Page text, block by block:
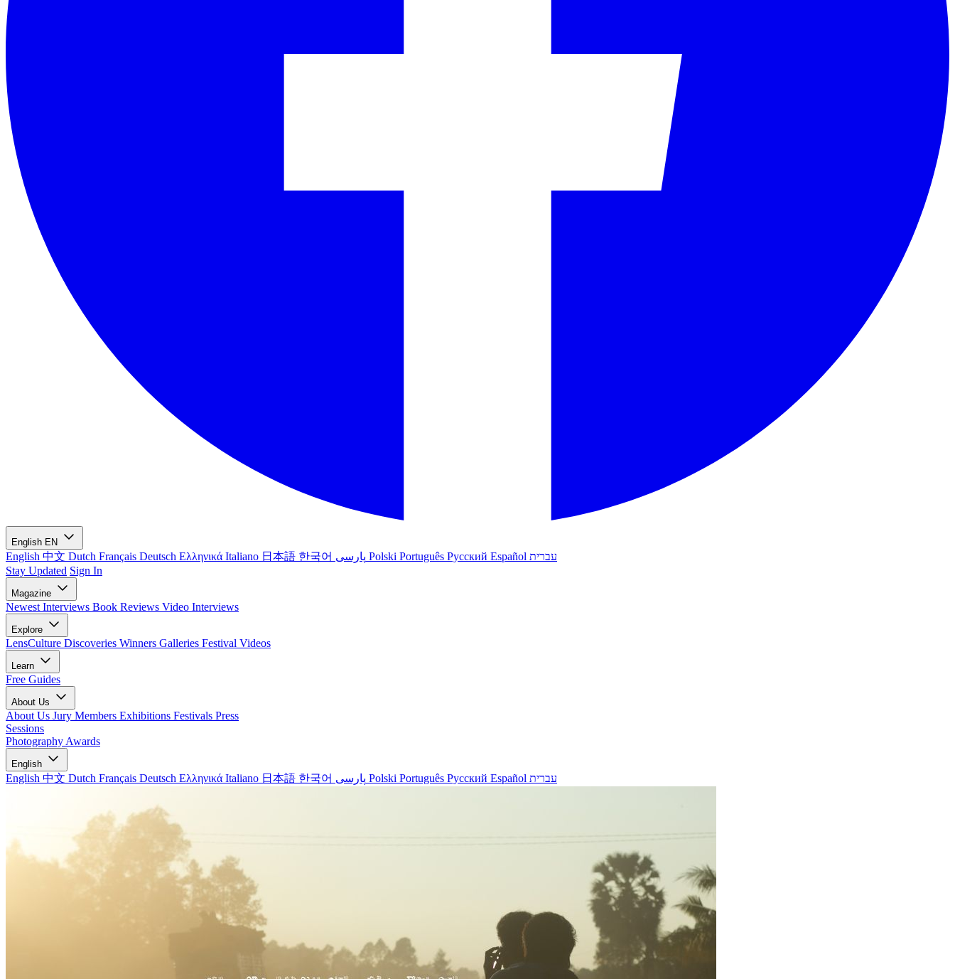
English EN
English 中文 Dutch Français Deutsch Ελληνικά Italiano 日本語 한국어 Polski Português Русский Español עברית
Stay Updated Sign In
Magazine
Newest Interviews Book Reviews Video Interviews
Explore
LensCulture Discoveries Winners Galleries Festival Videos
Learn
Free Guides
About Us
About Us Jury Members Exhibitions Festivals Press
Sessions
Photography Awards
English
English 中文 Dutch Français Deutsch Ελληνικά Italiano 日本語 한국어 Polski Português Русский Español עברית